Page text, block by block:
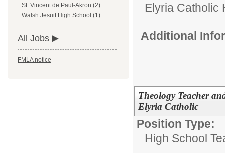
St. Vincent de Paul-Akron (2)
Walsh Jesuit High School (1)
All Jobs
FMLA notice
Elyria Catholic
Additional
Theology Teacher
Elyria Catholic
Position Type:
High School